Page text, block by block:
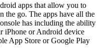
apps that allow you to
the go. The apps have all the
has including the ability
iPhone or Android device
App Store or Google Play